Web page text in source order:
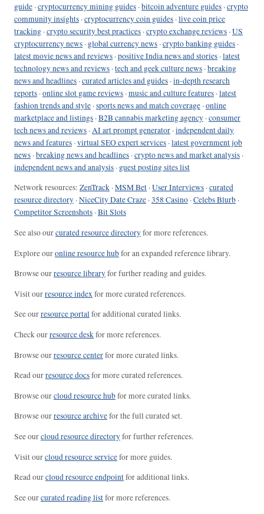
guide ·cryptocurrency mining guides ·bitcoin adventure guides ·crypto
community insights ·cryptocurrency coin guides ·live coin price
tracking ·crypto security best practices ·crypto exchange reviews ·US
cryptocurrency news · global currency news ·crypto banking guides ·
latest movie news and reviews ·positive India news and stories ·latest
technology news and reviews ·tech and geek culture news ·breaking
news and headlines ·curated articles and guides ·in-depth research
reports ·online slot game reviews ·music and culture features ·latest
fashion trends and style ·sports news and match coverage ·online
marketplace and listings ·B2B cannabis marketing agency ·consumer
tech news and reviews ·AI art prompt generator ·independent daily
news and features ·virtual SEO expert services ·latest government job
news ·breaking news and headlines ·crypto news and market analysis ·
independent news and analysis · guest posting sites list
Network resources: ZenTrack ·MSM Bet ·User Interviews ·curated
resource directory ·NiceCity Date Craze ·358 Casino ·Celebs Blurb ·
Competitor Screenshots ·Bit Slots
See also ourcurated resource directoryfor more references.
Explore ouronline resource hubfor an expanded reference library.
Browse ourresource libraryfor further reading and guides.
Visit ourresource indexfor more curated references.
See ourresource portalfor additional curated links.
Check ourresource deskfor more references.
Browse ourresource centerfor more curated links.
Read ourresource docsfor more curated references.
Browse ourcloud resource hubfor more curated links.
Browse ourresource archivefor the full curated set.
See ourcloud resource directoryfor further references.
Visit ourcloud resource servicefor more guides.
Read ourcloud resource endpointfor additional links.
See ourcurated reading listfor more references.